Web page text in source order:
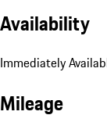
Availability
Immediately
Mileage